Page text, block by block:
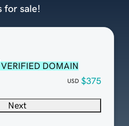
VERIFIED DOMAIN
USD $375
Next
for sale!